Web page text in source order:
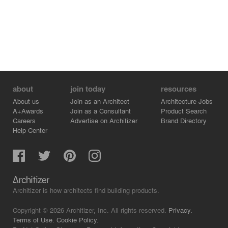
about
About us
A+Awards
Careers
Help Center
join today
Join as an Architect
Join as a Consultant
Advertise on Architizer
resources
Architecture Jobs
Product Search
Brand Directory
Architizer is how architects find building products.
Copyright © 2026 Architizer, Inc. All rights reserved. Privacy.
Terms of Use. Cookie Policy.